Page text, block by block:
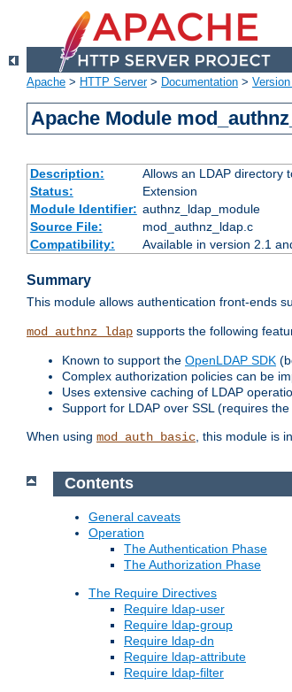
Apache > HTTP Server> Documentation >
Apache Module
Description:
Allows an LDAP directory
Status:
Extension
Module Identifier: authnz_ldap_module
Source File:
mod_authnz_ldap.c
Compatibility:
Available in version 2.1
Summary
This module allows authentication front-ends
mod_authnz_ldap supports the following
Known to support the OpenLDAP SDK
Complex authorization policies can be
Uses extensive caching of LDAP
Support for LDAP over SSL (requires
When using mod_auth_basic, this module is
Contents
General caveats
Operation
The Authentication Phase
The Authorization Phase
The Require Directives
Require ldap-user
Require ldap-group
Require ldap-dn
Require ldap-attribute
Require ldap-filter